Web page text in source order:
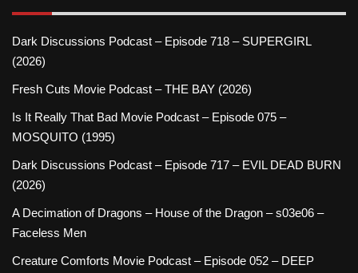
Dark Discussions Podcast – Episode 718 – SUPERGIRL
(2026)
Fresh Cuts Movie Podcast – THE BAY (2026)
Is It Really That Bad Movie Podcast – Episode 075 –
MOSQUITO (1995)
Dark Discussions Podcast – Episode 717 – EVIL DEAD BURN
(2026)
A Decimation of Dragons – House of the Dragon – s03e06 –
Faceless Men
Creature Comforts Movie Podcast – Episode 052 – DEEP